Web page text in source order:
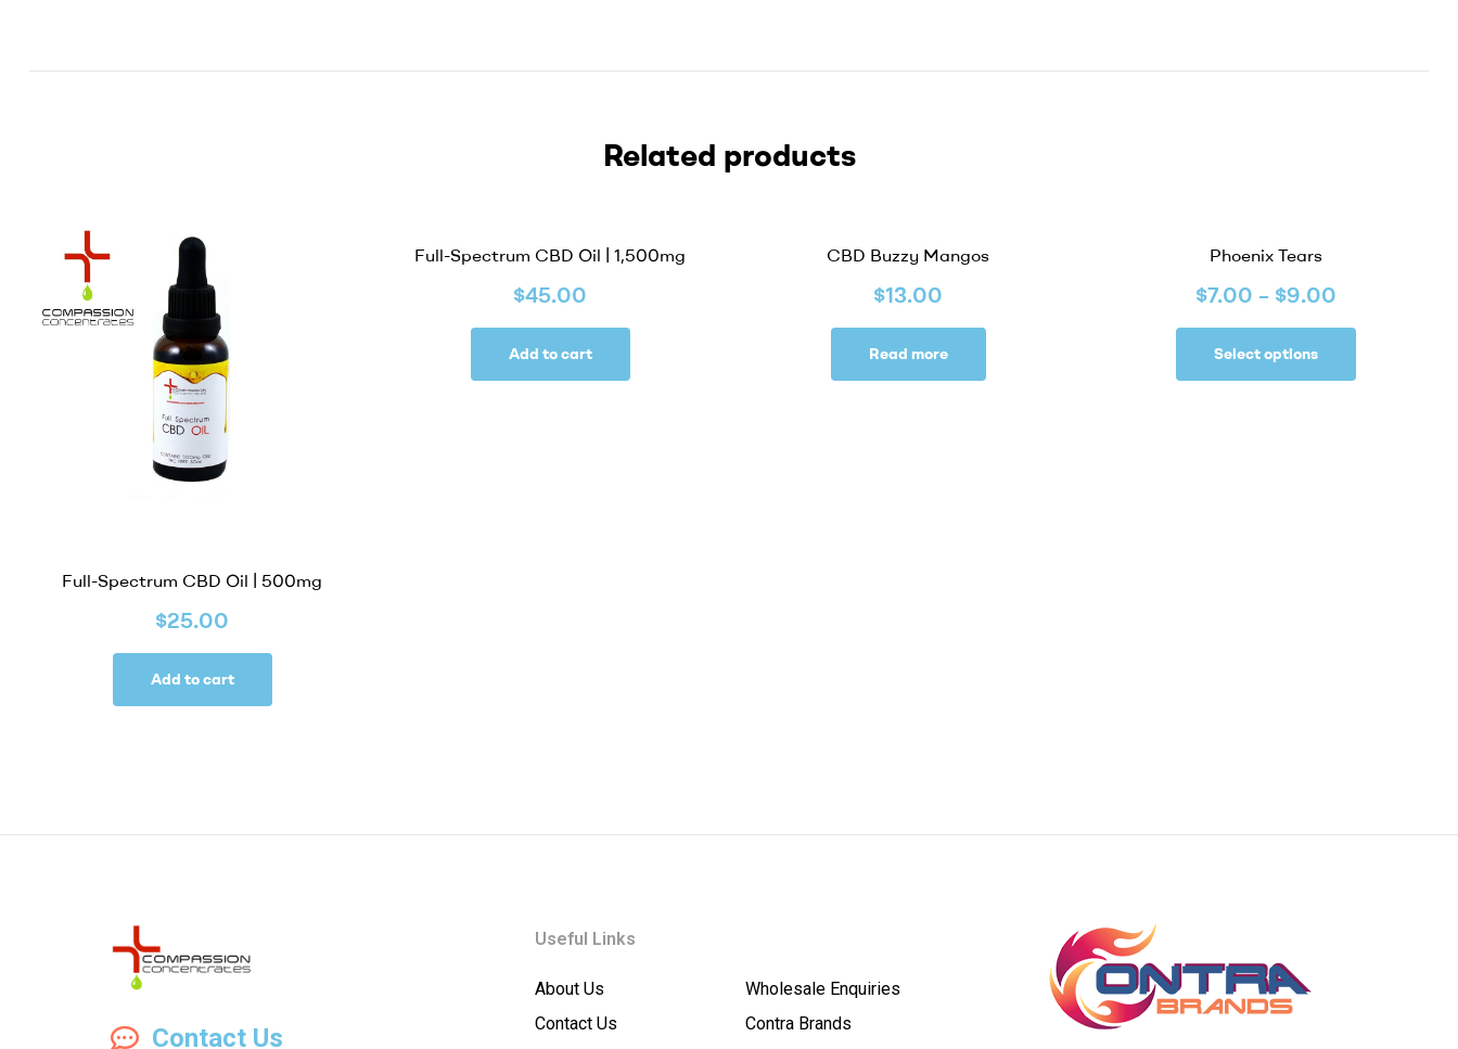
Related products
Full-Spectrum CBD Oil | 500mg
$25.00
Add to cart
Full-Spectrum CBD Oil | 1,500mg
$45.00
Add to cart
CBD Buzzy Mangos
$13.00
Read more
Phoenix Tears
$7.00 – $9.00
Select options
Compassion
Contact Us
Useful Links
About Us
Contact Us
Wholesale Enquiries
Contra Brands